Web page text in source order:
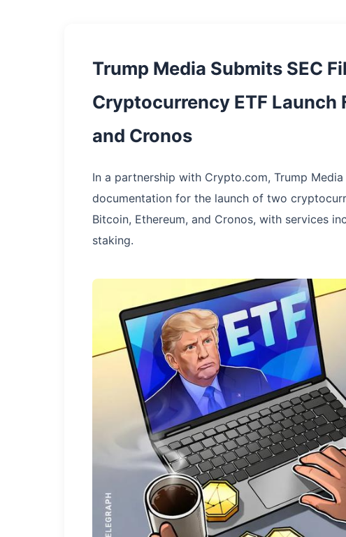
Trump Media Submits SEC
Cryptocurrency ETF Launch
and Cronos
In a partnership with Crypto.com, Trump
documentation for the launch of two
Bitcoin, Ethereum, and Cronos, with services
staking.